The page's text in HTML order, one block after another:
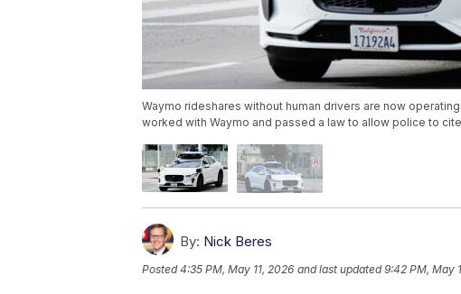
Waymo rideshares without human drivers are now
worked with Waymo and passed a law to allow police to
By: Nick Beres
Posted4:35 PM, May 11, 2026 and last updated 9:42 PM, May